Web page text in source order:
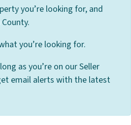
you’re looking for, and
you’re looking for.
as you’re on our Seller
email alerts with the latest